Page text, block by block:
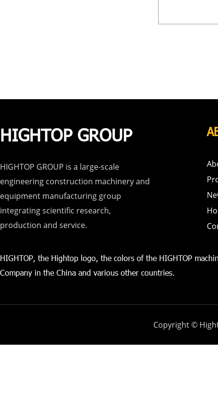
HIGHTOP GROUP
HIGHTOP GROUP is a large-scale
engineering construction machinery and
equipment manufacturing group
integrating scientific research,
production and service.
HIGHTOP, the Hightop logo, the colors of the HIGHTOP
Company in the China and various other countries.
Copyright ©